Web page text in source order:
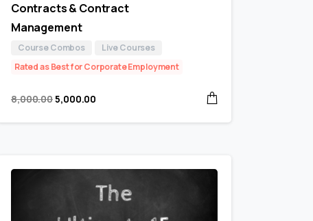
Contracts & Contract
Management
Course Combos
Live Courses
Rated as Best for Corporate Employment
8,000.005,000.00